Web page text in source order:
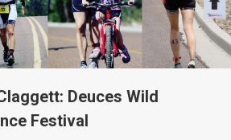
Deuces Wild
Festival